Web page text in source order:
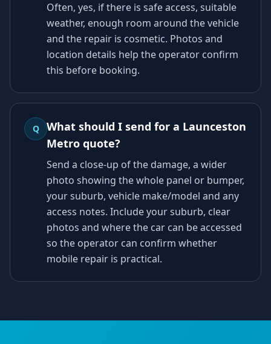
Often, yes, if there is safe access, suitable
weather, enough room around the vehicle
and the repair is cosmetic. Photos and
location details help the operator confirm
this before booking.
Q
What should I send for a Launceston
Metro quote?
Send a close-up of the damage, a wider
photo showing the whole panel or bumper,
your suburb, vehicle make/model and any
access notes. Include your suburb, clear
photos and where the car can be accessed
so the operator can confirm whether
mobile repair is practical.